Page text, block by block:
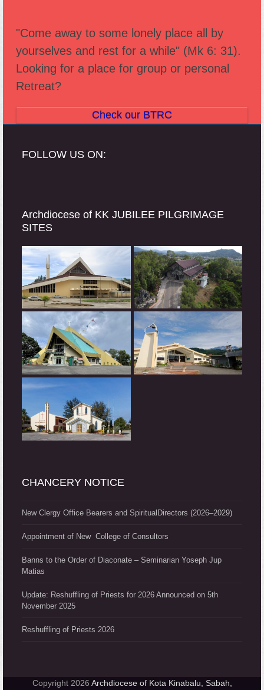
"Come away to some lonely place all by
yourselves and rest for a while" (Mk 6: 31).
Looking for a place for group or personal
Retreat?
Check our BTRC
FOLLOW US ON:
Archdiocese of KK JUBILEE PILGRIMAGE
SITES
CHANCERY NOTICE
New Clergy Office Bearers and SpiritualDirectors (2026–2029)
Appointment of New College of Consultors
Banns to the Order of Diaconate – Seminarian Yoseph Jup
Matias
Update: Reshuffling of Priests for 2026 Announced on 5th
November 2025
Reshuffling of Priests 2026
Copyright 2026 Archdiocese of Kota Kinabalu, Sabah,